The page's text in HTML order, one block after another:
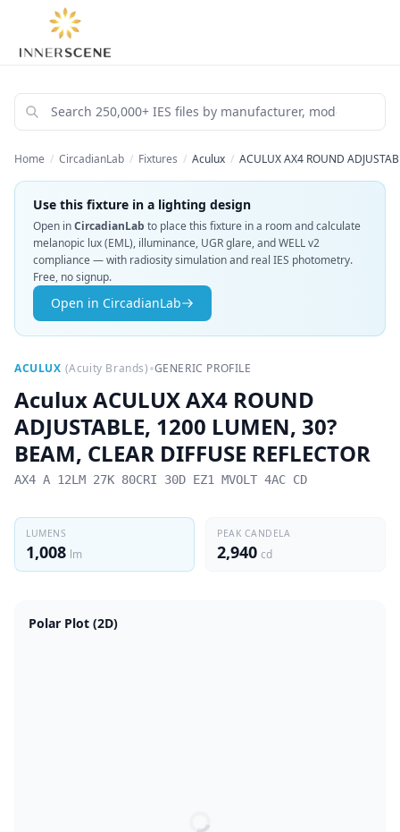
Home / CircadianLab / Fixtures / Aculux / ACULUX AX4 ROUND
Use this fixture in a lighting design
Open inCircadianLab to place this fixture in a room and calculate
melanopic lux (EML), illuminance, UGR glare, and WELL v2
compliance — with radiosity simulation and real IES photometry.
Free, no signup.
Open in CircadianLab
ACULUX (Acuity Brands)•GENERIC PROFILE
AculuxACULUX AX4 ROUND
ADJUSTABLE, 1200 LUMEN, 30?
BEAM, CLEAR DIFFUSE REFLECTOR
AX4 A 12LM 27K 80CRI 30D EZ1 MVOLT 4AC CD
LUMENS
1,008 lm
PEAK CANDELA
2,940 cd
Polar Plot (2D)